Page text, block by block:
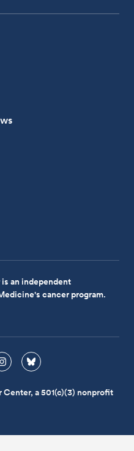
an independent
cancer program.
a 501(c)(3) nonprofit